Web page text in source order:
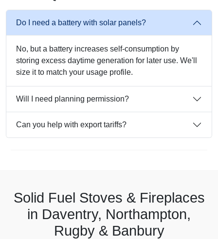
Do I need a battery with solar panels?
No, but a battery increases self-consumption by
storing excess daytime generation for later use. We'll
size it to match your usage profile.
Will I need planning permission?
Can you help with export tariffs?
Solid Fuel Stoves & Fireplaces
in Daventry, Northampton,
Rugby & Banbury